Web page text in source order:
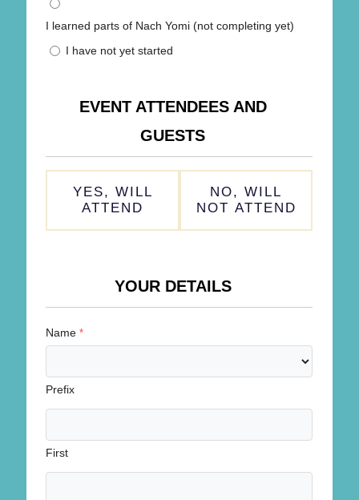
I learned parts of Nach Yomi (not completing yet)
I have not yet started
EVENT ATTENDEES AND
GUESTS
YES, WILL
ATTEND
NO, WILL
NOT ATTEND
YOUR DETAILS
Name *
Prefix
First